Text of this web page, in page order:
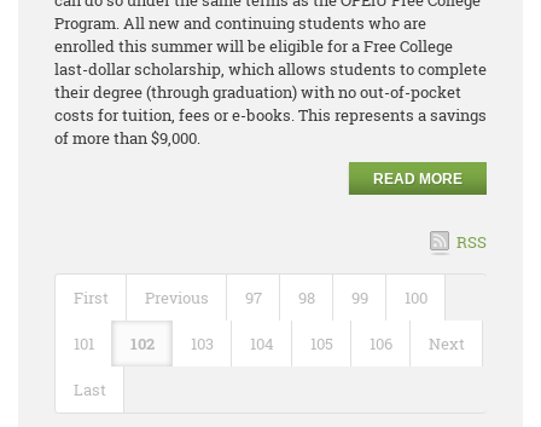
Program. All new and continuing students who are
enrolled this summer will be eligible for a Free College
last-dollar scholarship, which allows students to complete
their degree (through graduation) with no out-of-pocket
costs for tuition, fees or e-books. This represents a savings
of more than $9,000.
READ MORE
RSS
First Previous 97 98 99 100
101 102 103 104 105 106 Next
Last